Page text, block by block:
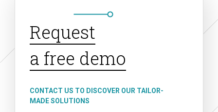
Request
a free demo
CONTACT US TO DISCOVER OUR TAILOR-
MADE SOLUTIONS